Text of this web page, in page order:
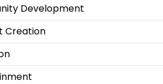
Development
Creation